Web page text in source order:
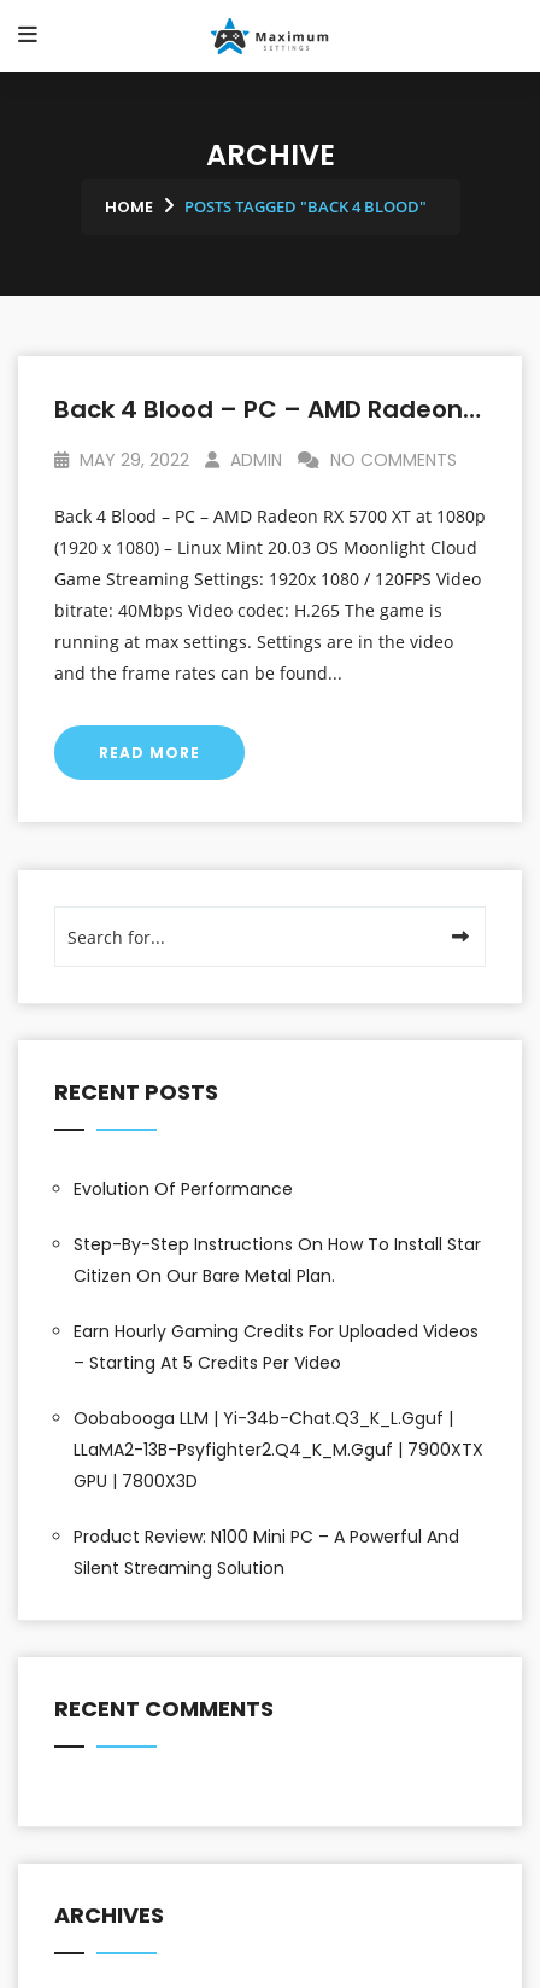
ARCHIVE
HOME POSTS TAGGED "BACK 4 BLOOD"
Back 4 Blood – PC – AMD Radeon RX 5700 XT At 1080p – Linux Mint OS
MAY 29, 2022 ADMIN NO COMMENTS
Back 4 Blood – PC – AMD Radeon RX 5700 XT at 1080p
(1920 x 1080) – Linux Mint 20.03 OS Moonlight Cloud
Game Streaming Settings: 1920x 1080 / 120FPS Video
bitrate: 40Mbps Video codec: H.265 The game is
running at max settings. Settings are in the video
and the frame rates can be found...
READ MORE
RECENT POSTS
Evolution Of Performance
Step-By-Step Instructions On How To Install Star
Citizen On Our Bare Metal Plan.
Earn Hourly Gaming Credits For Uploaded Videos
– Starting At 5 Credits Per Video
Oobabooga LLM | Yi-34b-Chat.Q3_K_L.gguf |
LLaMA2-13B-Psyfighter2.Q4_K_M.gguf | 7900XTX
GPU | 7800X3D
Product Review: N100 Mini PC – A Powerful And
Silent Streaming Solution
RECENT COMMENTS
ARCHIVES